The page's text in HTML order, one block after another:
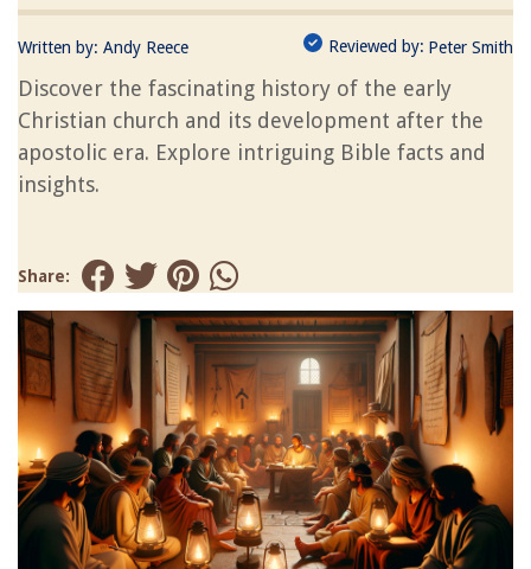
Written by: Andy Reece Reviewed by: Peter Smith
Discover the fascinating history of the early
Christian church and its development after the
apostolic era. Explore intriguing Bible facts and
insights.
Share: